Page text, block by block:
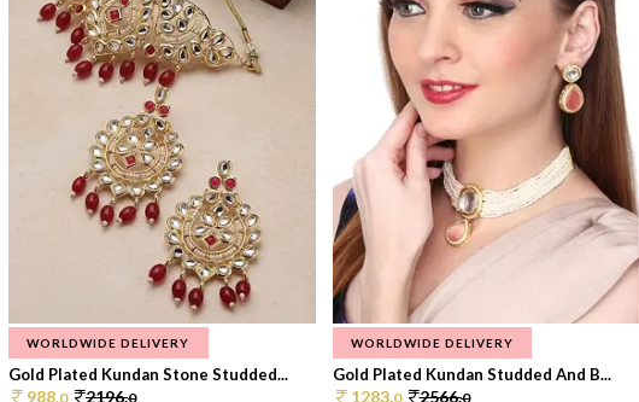
WORLDWIDE DELIVERY
Gold Plated Kundan Stone Studded...
988.0 2196.0
WORLDWIDE DELIVERY
Gold Plated Kundan Studded And B...
1283.0 2566.0